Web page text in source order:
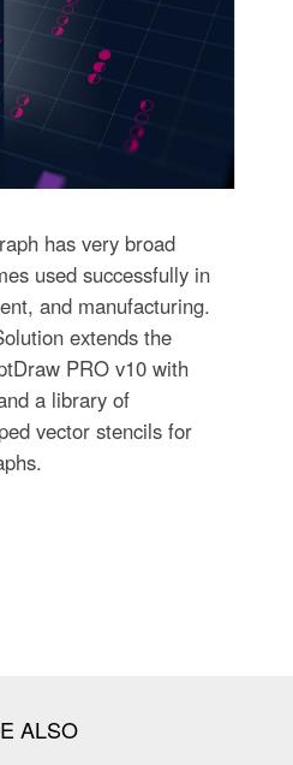
has very broad
used successfully in
and manufacturing.
extends the
PRO v10 with
a library of
vector stencils for